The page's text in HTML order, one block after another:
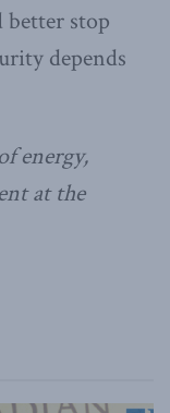
better stop
depends
energy,
at the